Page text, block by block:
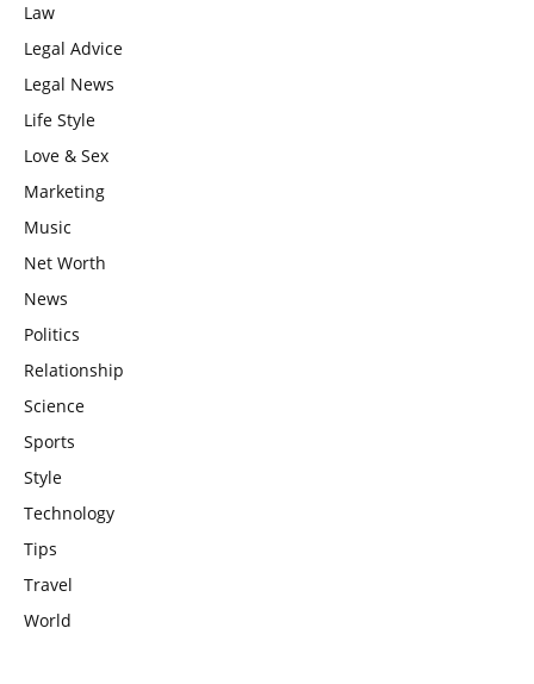
Law
Legal Advice
Legal News
Life Style
Love & Sex
Marketing
Music
Net Worth
News
Politics
Relationship
Science
Sports
Style
Technology
Tips
Travel
World